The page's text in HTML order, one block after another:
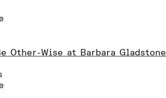
Other-Wise at Barbara Gladstone